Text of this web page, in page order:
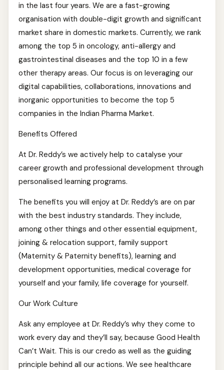
in the last four years. We are a fast-growing
organisation with double-digit growth and significant
market share in domestic markets. Currently, we rank
among the top 5 in oncology, anti-allergy and
gastrointestinal diseases and the top 10 in a few
other therapy areas. Our focus is on leveraging our
digital capabilities, collaborations, innovations and
inorganic opportunities to become the top 5
companies in the Indian Pharma Market.
Benefits Offered
At Dr. Reddy’s we actively help to catalyse your
career growth and professional development through
personalised learning programs.
The benefits you will enjoy at Dr. Reddy’s are on par
with the best industry standards. They include,
among other things and other essential equipment,
joining & relocation support, family support
(Maternity & Paternity benefits), learning and
development opportunities, medical coverage for
yourself and your family, life coverage for yourself.
Our Work Culture
Ask any employee at Dr. Reddy’s why they come to
work every day and they’ll say, because Good Health
Can’t Wait. This is our credo as well as the guiding
principle behind all our actions. We see healthcare